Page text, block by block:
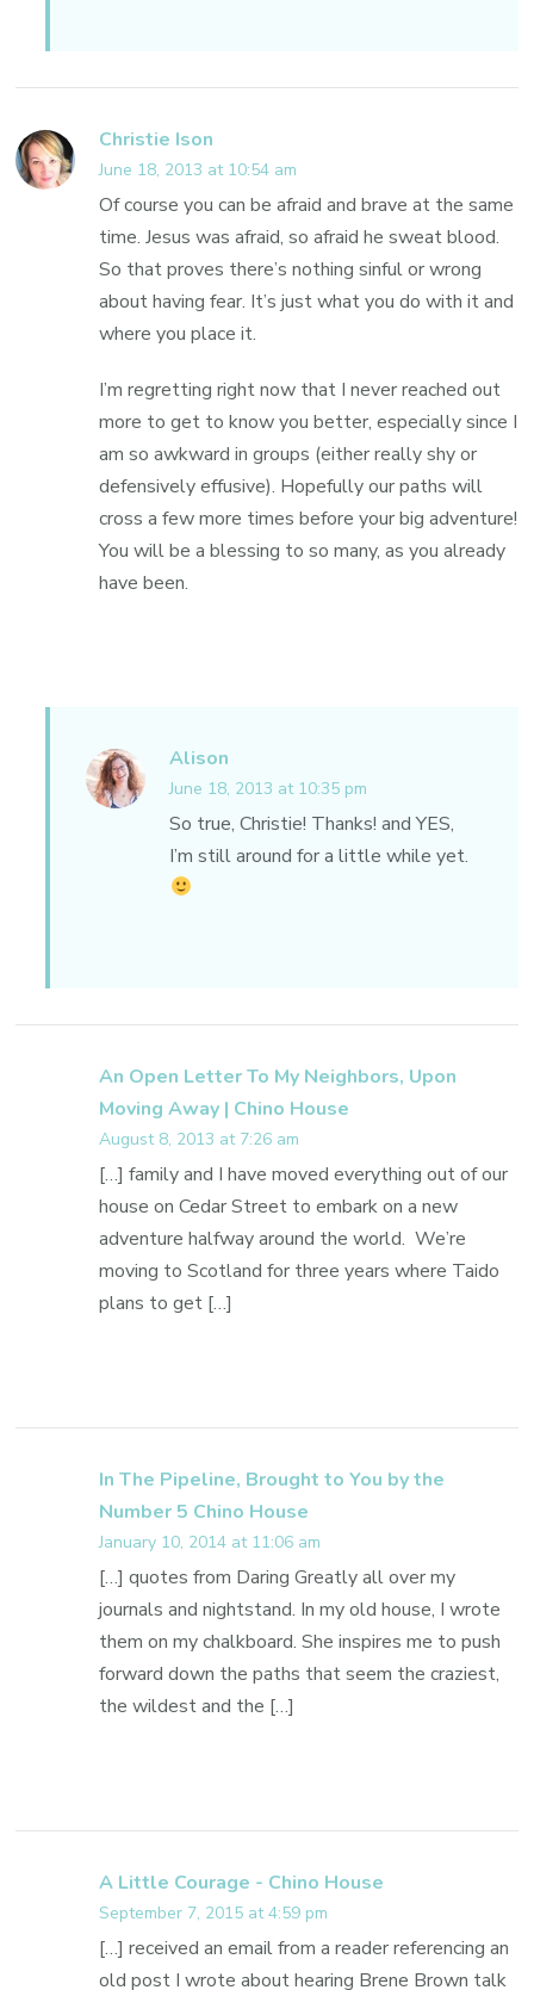
Christie Ison
June 18, 2013 at 10:54 am
Of course you can be afraid and brave at the same
time. Jesus was afraid, so afraid he sweat blood.
So that proves there’s nothing sinful or wrong
about having fear. It’s just what you do with it and
where you place it.
I’m regretting right now that I never reached out
more to get to know you better, especially since I
am so awkward in groups (either really shy or
defensively effusive). Hopefully our paths will
cross a few more times before your big adventure!
You will be a blessing to so many, as you already
have been.
Alison
June 18, 2013 at 10:35 pm
So true, Christie! Thanks! and YES,
I’m still around for a little while yet.
An Open Letter To My Neighbors, Upon
Moving Away | Chino House
August 8, 2013 at 7:26 am
[…] family and I have moved everything out of our
house on Cedar Street to embark on a new
adventure halfway around the world. We’re
moving to Scotland for three years where Taido
plans to get […]
In The Pipeline, Brought to You by the
Number 5 Chino House
January 10, 2014 at 11:06 am
[…] quotes from Daring Greatly all over my
journals and nightstand. In my old house, I wrote
them on my chalkboard. She inspires me to push
forward down the paths that seem the craziest,
the wildest and the […]
A Little Courage - Chino House
September 7, 2015 at 4:59 pm
[…] received an email from a reader referencing an
old post I wrote about hearing Brene Brown talk